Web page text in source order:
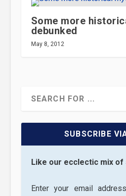
Some more
debunked
May 8, 2012
SUBSCRIBE
Like our ecclectic mix of
Enter your email